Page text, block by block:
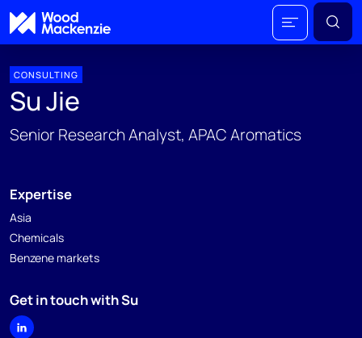
CONSULTING
Su Jie
Senior Research Analyst, APAC Aromatics
Expertise
Asia
Chemicals
Benzene markets
Get in touch with Su